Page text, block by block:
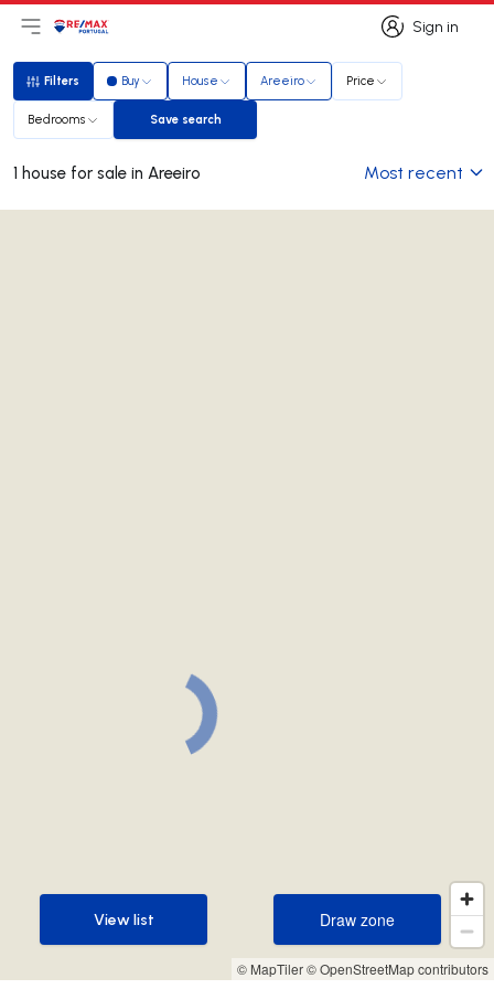
Sign in
Sign in
Open main menu
LogoGo to homepage
Filters
Filters Buy House Areeiro Price
Bedrooms Save search
Save search
1 house for sale in Areeiro Most recent
© MapTiler© OpenStreetMap contributors
Draw zone
Draw zone
View list
View list